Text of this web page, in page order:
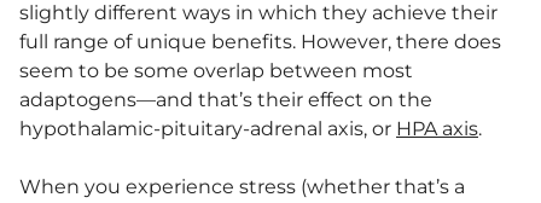
slightly different ways in which they achieve their
full range of unique benefits. However, there does
seem to be some overlap between most
adaptogens—and that’s their effect on the
hypothalamic-pituitary-adrenal axis, or HPA axis.
When you experience stress (whether that’s a